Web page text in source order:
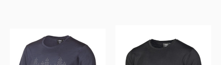
UW
CEASAR
FIR,
CEASAR